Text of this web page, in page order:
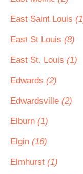
East Saint Louis
East St Louis (8)
East St. Louis (1)
Edwards (2)
Edwardsville (2)
Elburn (1)
Elgin (16)
Elmhurst (1)